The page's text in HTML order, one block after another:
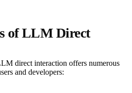
of LLM Direct
direct interaction offers numerous
and developers: